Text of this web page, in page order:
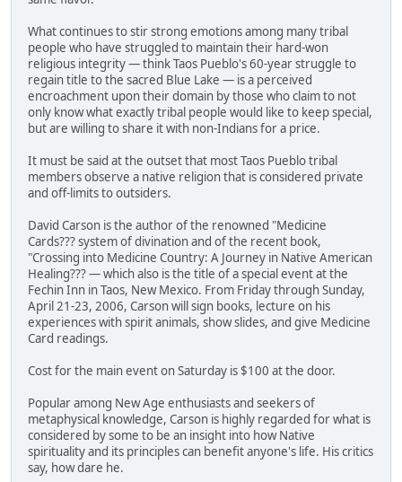
What continues to stir strong emotions among many tribal
people who have struggled to maintain their hard-won
religious integrity — think Taos Pueblo's 60-year struggle to
regain title to the sacred Blue Lake — is a perceived
encroachment upon their domain by those who claim to not
only know what exactly tribal people would like to keep special,
but are willing to share it with non-Indians for a price.
It must be said at the outset that most Taos Pueblo tribal
members observe a native religion that is considered private
and off-limits to outsiders.
David Carson is the author of the renowned "Medicine
Cards??? system of divination and of the recent book,
"Crossing into Medicine Country: A Journey in Native American
Healing??? — which also is the title of a special event at the
Fechin Inn in Taos, New Mexico. From Friday through Sunday,
April 21-23, 2006, Carson will sign books, lecture on his
experiences with spirit animals, show slides, and give Medicine
Card readings.
Cost for the main event on Saturday is $100 at the door.
Popular among New Age enthusiasts and seekers of
metaphysical knowledge, Carson is highly regarded for what is
considered by some to be an insight into how Native
spirituality and its principles can benefit anyone's life. His critics
say, how dare he.